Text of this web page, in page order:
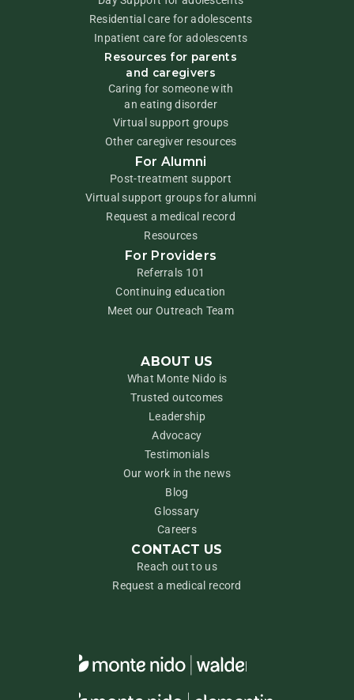
Residential care for adolescents
Inpatient care for adolescents
Resources for parents
and caregivers
Caring for someone with
an eating disorder
Virtual support groups
Other caregiver resources
For Alumni
Post-treatment support
Virtual support groups for alumni
Request a medical record
Resources
For Providers
Referrals 101
Continuing education
Meet our Outreach Team
ABOUT US
What Monte Nido is
Trusted outcomes
Leadership
Advocacy
Testimonials
Our work in the news
Blog
Glossary
Careers
CONTACT US
Reach out to us
Request a medical record